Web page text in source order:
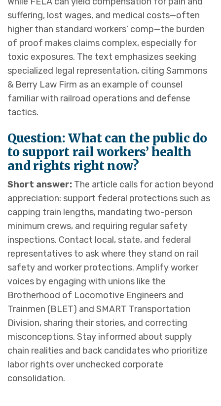
suffering, lost wages, and medical costs—often
higher than standard workers’ comp—the burden
of proof makes claims complex, especially for
toxic exposures. The text emphasizes seeking
specialized legal representation, citing Sammons
& Berry Law Firm as an example of counsel
familiar with railroad operations and defense
tactics.
Question: What can the public do
to support rail workers’ health
and rights right now?
Short answer: The article calls for action beyond
appreciation: support federal protections such as
capping train lengths, mandating two-person
minimum crews, and requiring regular safety
inspections. Contact local, state, and federal
representatives to ask where they stand on rail
safety and worker protections. Amplify worker
voices by engaging with unions like the
Brotherhood of Locomotive Engineers and
Trainmen (BLET) and SMART Transportation
Division, sharing their stories, and correcting
misconceptions. Stay informed about supply
chain realities and back candidates who prioritize
labor rights over unchecked corporate
consolidation.